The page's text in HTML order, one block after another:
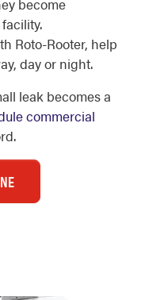
become
Roto-Rooter, help
day or night.
leak becomes a
commercial